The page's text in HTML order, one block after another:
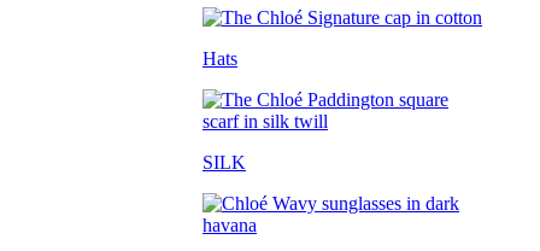
Hats
SILK